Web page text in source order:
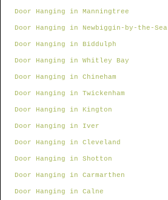
Door Hanging in Manningtree
Door Hanging in Newbiggin-by-the-Sea
Door Hanging in Biddulph
Door Hanging in Whitley Bay
Door Hanging in Chineham
Door Hanging in Twickenham
Door Hanging in Kington
Door Hanging in Iver
Door Hanging in Cleveland
Door Hanging in Shotton
Door Hanging in Carmarthen
Door Hanging in Calne